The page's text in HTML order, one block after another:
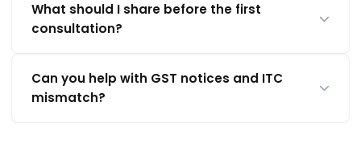
What should I share before the first
consultation?
Can you help with GST notices and ITC
mismatch?